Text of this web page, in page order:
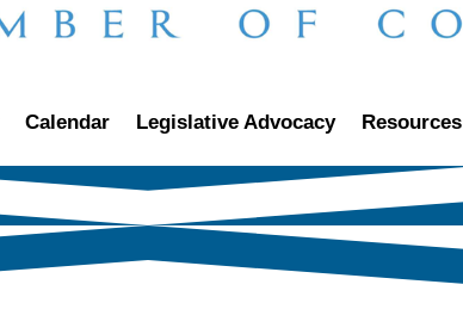
Calendar Legislative Advocacy Resources